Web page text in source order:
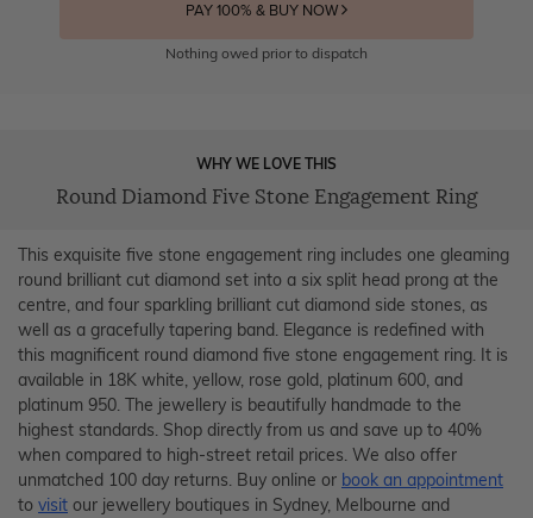
PAY 100% & BUY NOW
Nothing owed prior to dispatch
WHY WE LOVE THIS
Round Diamond Five Stone Engagement Ring
This exquisite five stone engagement ring includes one gleaming
round brilliant cut diamond set into a six split head prong at the
centre, and four sparkling brilliant cut diamond side stones, as
well as a gracefully tapering band. Elegance is redefined with
this magnificent round diamond five stone engagement ring. It is
available in 18K white, yellow, rose gold, platinum 600, and
platinum 950. The jewellery is beautifully handmade to the
highest standards. Shop directly from us and save up to 40%
when compared to high-street retail prices. We also offer
unmatched 100 day returns. Buy online or book an appointment
to visit our jewellery boutiques in Sydney, Melbourne and